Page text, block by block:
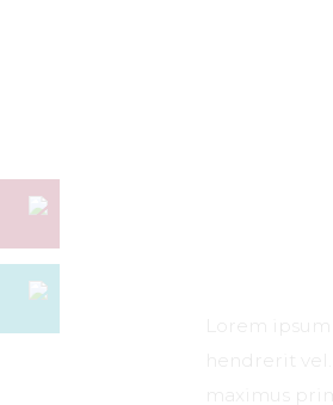
Lorem
hendrerit
maximus